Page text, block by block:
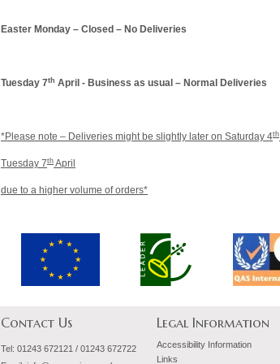
Easter Monday – Closed – No Deliveries
Tuesday 7th April - Business as usual – Normal Deliveries
*Please note – Deliveries might be slightly later on Saturday 4th
Tuesday 7th April
due to a higher volume of orders*
Contact Us
Tel: 01243 672121 / 01243 672722
Legal Information
Accessibility Information
Links